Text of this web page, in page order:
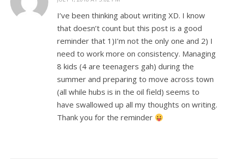
I’ve been thinking about writing XD. I know
that doesn’t count but this post is a good
reminder that 1)I’m not the only one and 2) I
need to work more on consistency. Managing
8 kids (4 are teenagers gah) during the
summer and preparing to move across town
(all while hubs is in the oil field) seems to
have swallowed up all my thoughts on writing.
Thank you for the reminder